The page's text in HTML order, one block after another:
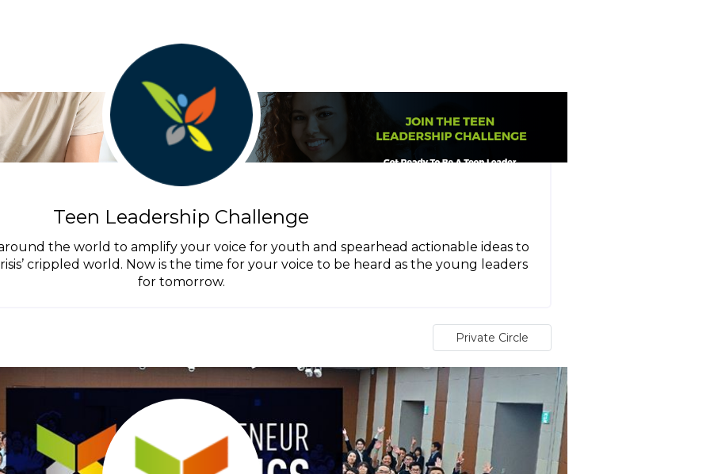
Teen Leadership Challenge
the world to amplify your voice for youth and spearhead actionable ideas to
crippled world. Now is the time for your voice to be heard as the young leaders
for tomorrow.
Private Circle